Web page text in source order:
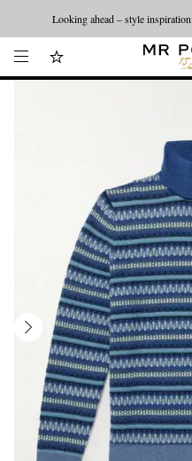
Looking ahead – style